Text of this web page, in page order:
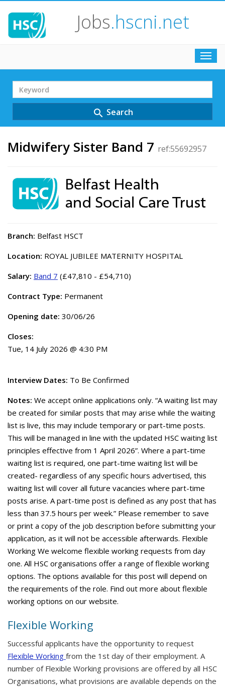
Jobs.hscni.net
Search
Term
search Search
Midwifery Sister Band 7 ref:55692957
Branch: Belfast HSCT
Location: ROYAL JUBILEE MATERNITY HOSPITAL
Salary: Band 7 (£47,810 - £54,710)
Contract Type: Permanent
Opening date: 30/06/26
Closes:
Tue, 14 July 2026 @ 4:30 PM
Interview Dates: To Be Confirmed
Notes: We accept online applications only. “A waiting list may
be created for similar posts that may arise while the waiting
list is live, this may include temporary or part-time posts.
This will be managed in line with the updated HSC waiting list
principles effective from 1 April 2026”. Where a part-time
waiting list is required, one part-time waiting list will be
created- regardless of any specific hours advertised, this
waiting list will cover all future vacancies where part-time
posts arise. A part-time post is defined as any post that has
less than 37.5 hours per week.” Please remember to save
or print a copy of the job description before submitting your
application, as it will not be accessible afterwards. Flexible
Working We welcome flexible working requests from day
one. All HSC organisations offer a range of flexible working
options. The options available for this post will depend on
the requirements of the role. Find out more about flexible
working options on our website.
Flexible Working
Successful applicants have the opportunity to request
Flexible Working from the 1st day of their employment. A
number of Flexible Working provisions are offered by all HSC
Organisations, what provisions are available depends on the